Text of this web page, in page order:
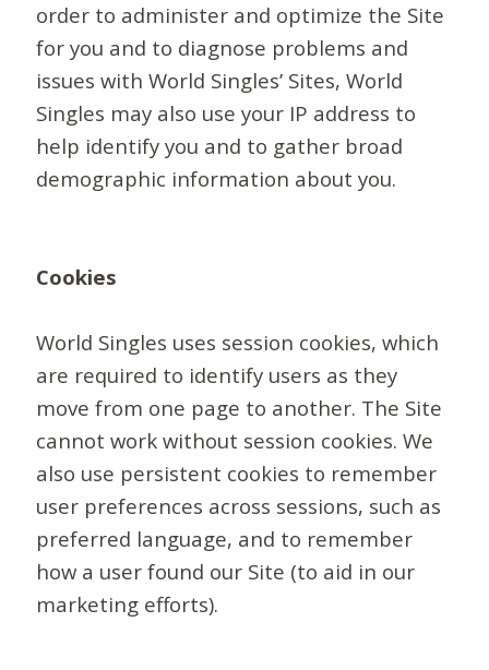
order to administer and optimize the Site
for you and to diagnose problems and
issues with World Singles’ Sites, World
Singles may also use your IP address to
help identify you and to gather broad
demographic information about you.
Cookies
World Singles uses session cookies, which
are required to identify users as they
move from one page to another. The Site
cannot work without session cookies. We
also use persistent cookies to remember
user preferences across sessions, such as
preferred language, and to remember
how a user found our Site (to aid in our
marketing efforts).